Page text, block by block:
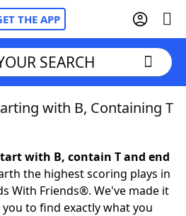
THE APP
SEARCH
with B, Containing T
with B, contain T and end
the highest scoring plays in
With Friends®. We've made it
to find exactly what you